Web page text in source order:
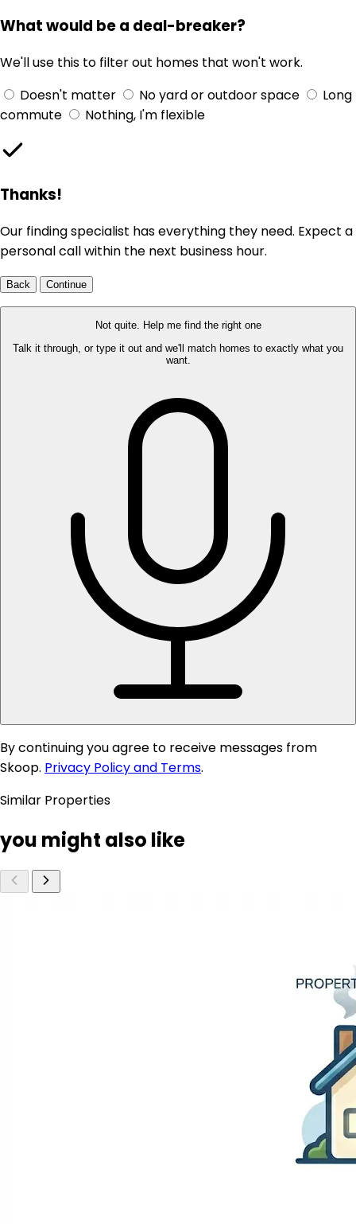
What would be a deal-breaker?
We'll use this to filter out homes that won't work.
Doesn't matter
No yard or outdoor space
Long
commute
Nothing, I'm flexible
Thanks!
Our finding specialist has everything they need. Expect a
personal call within the next business hour.
Back Continue
Not quite. Help me find the right one
Talk it through, or type it out and we'll match homes to exactly what you
want.
By continuing you agree to receive messages from
Skoop. Privacy Policy and Terms.
Similar Properties
you might also like